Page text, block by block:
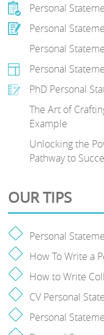
Personal
Personal
Personal
Personal
PhD Personal
The Art of
Example
Unlocking the
Pathway to
OUR TIPS
Personal
How To Write a
How to Write
CV Personal
Personal